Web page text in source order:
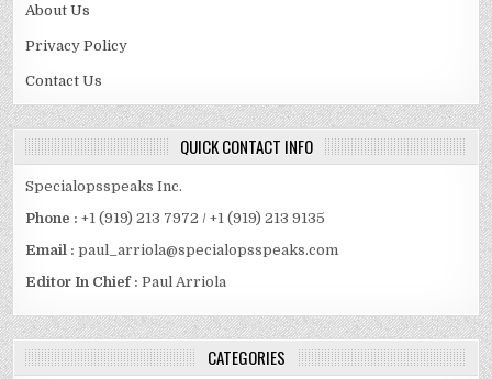
About Us
Privacy Policy
Contact Us
QUICK CONTACT INFO
Specialopsspeaks Inc.
Phone : +1 (919) 213 7972 / +1 (919) 213 9135
Email :paul_arriola@specialopsspeaks.com
Editor In Chief : Paul Arriola
CATEGORIES